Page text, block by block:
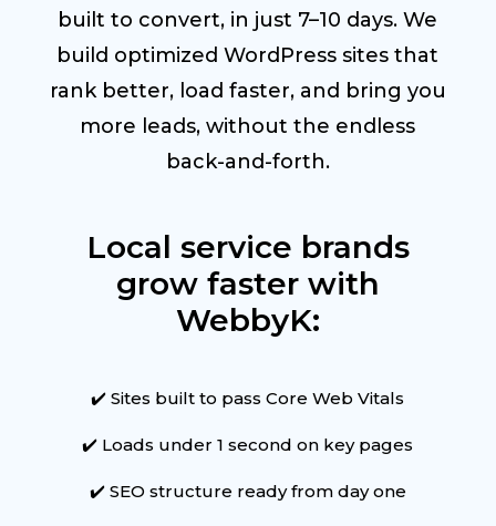
built to convert, in just 7–10 days. We
build optimized WordPress sites that
rank better, load faster, and bring you
more leads, without the endless
back-and-forth.
Local service brands
grow faster with
WebbyK:
✔️ Sites built to pass Core Web Vitals
✔️ Loads under 1 second on key pages
✔️ SEO structure ready from day one